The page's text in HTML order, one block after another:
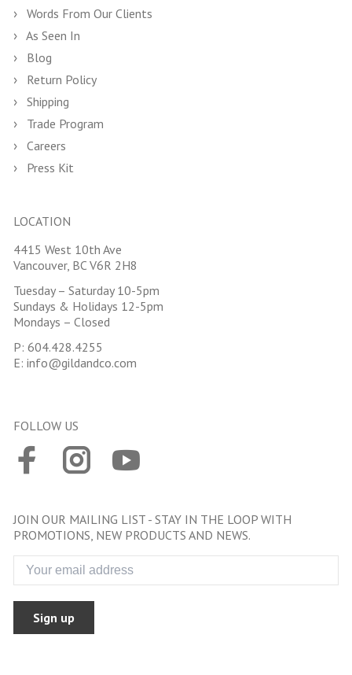
Words From Our Clients
As Seen In
Blog
Return Policy
Shipping
Trade Program
Careers
Press Kit
LOCATION
4415 West 10th Ave
Vancouver, BC V6R 2H8
Tuesday – Saturday 10-5pm
Sundays & Holidays 12-5pm
Mondays – Closed
P: 604.428.4255
E: info@gildandco.com
FOLLOW US
JOIN OUR MAILING LIST - STAY IN THE LOOP WITH
PROMOTIONS, NEW PRODUCTS AND NEWS.
Sign up